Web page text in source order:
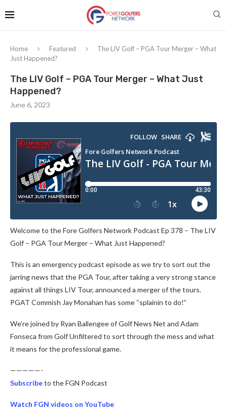
Home Featured
The LIV Golf – PGA Tour Merger – What
Just Happened?
The LIV Golf – PGA Tour Merger – What Just
Happened?
June 6, 2023
Welcome to the Fore Golfers Network Podcast Ep 378 – The LIV
Golf – PGA Tour Merger – What Just Happened?
This is an emergency podcast episode as we try to sort out the
jarring news that the PGA Tour, after taking a very strong stance
against all things LIV Tour, announced a merger of the tours.
PGAT Commish Jay Monahan has some “splainin to do!”
We’re joined by Ryan Ballengee of Golf News Net and Adam
Fonseca from Golf Unfiltered to sort through the mess and what
it means for the professional game.
—————-
Subscribeto the FGN Podcast
Watch FGN videos on YouTube